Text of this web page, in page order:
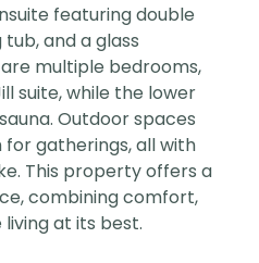
featuring double
and a glass
multiple bedrooms,
suite, while the lower
Outdoor spaces
gatherings, all with
This property offers a
combining comfort,
at its best.